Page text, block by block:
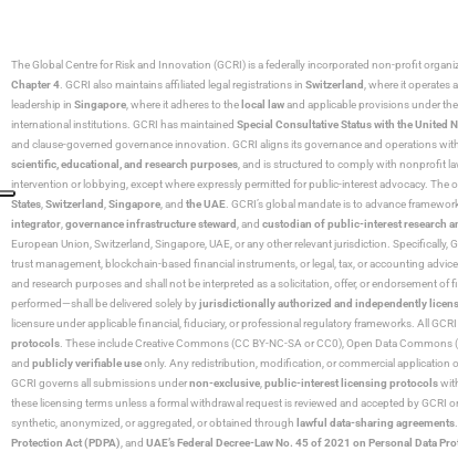
The Global Centre for Risk and Innovation (GCRI)is a federally incorporated non-profit
Chapter 4 . GCRI also maintains affiliated legal registrations in Switzerland , where it
leadership in Singapore , where it adheres to the local lawand applicable provisions under the
international institutions. GCRI has maintained Special Consultative Status with the United
and clause-governed governance innovation. GCRI aligns its governance and operations
scientific, educational, and research purposes , and is structured to comply with nonprofit
intervention or lobbying, except where expressly permitted for public-interest advocacy. The
States Switzerland Singapore , and the UAE . GCRI’s global mandate is to advance
integrator governance infrastructure steward , and custodian of public-interest research
European Union, Switzerland, Singapore, UAE, or any other relevant jurisdiction.
trust management, blockchain-based financial instruments, or legal, tax, or accounting
and research purposes and shall not be interpreted as a solicitation, offer, or endorsement
performed—shall be delivered solely byjurisdictionally authorized and independently
licensure under applicable financial, fiduciary, or professional regulatory frameworks. All
protocols . These include Creative Commons (CC BY-NC-SA or CC0), Open Data
and publicly verifiable useonly. Any redistribution, modification, or commercial application
GCRI governs all submissions undernon-exclusive public-interest licensing protocols
these licensing terms unless a formal withdrawal request is reviewed and accepted by
synthetic, anonymized, or aggregated, or obtained through lawful data-sharing agreements
Protection Act (PDPA) , and UAE’s Federal Decree-Law No. 45 of 2021 on Personal Data